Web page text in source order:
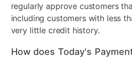
regularly approve customers
including customers with less
very little credit history.
How does Today's